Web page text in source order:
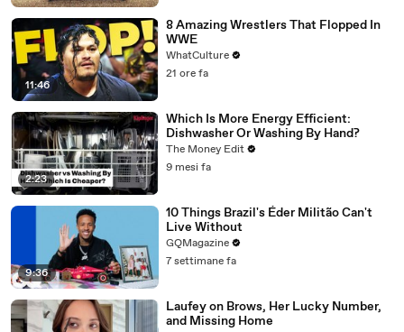
11:46
8 Amazing Wrestlers That Flopped In
WWE
WhatCulture
21 ore fa
2:23
Which Is More Energy Efficient:
Dishwasher Or Washing By Hand?
The Money Edit
9 mesi fa
9:36
10 Things Brazil's Éder Militão Can't
Live Without
GQMagazine
7 settimane fa
Laufey on Brows, Her Lucky Number,
and Missing Home